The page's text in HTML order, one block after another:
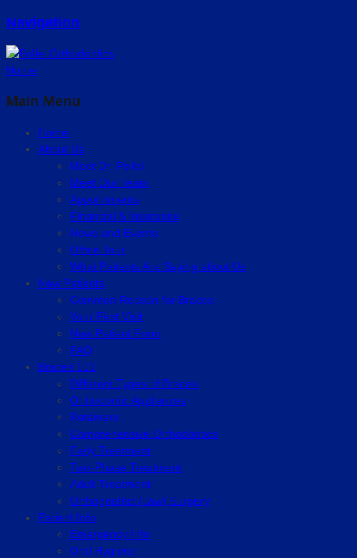
Navigation
Home
Main Menu
Home
About Us
Meet Dr. Pollei
Meet Our Team
Appointments
Financial & Insurance
News and Events
Office Tour
What Patients Are Saying about Us
New Patients
Common Reason for Braces
Your First Visit
New Patient Form
FAQ
Braces 101
Different Types of Braces
Orthodontic Appliances
Retainers
Comprehensive Orthodontics
Early Treatment
Two-Phase Treatment
Adult Treatment
Orthognathic (Jaw) Surgery
Patient Info
Emergency Info
Oral Hygiene